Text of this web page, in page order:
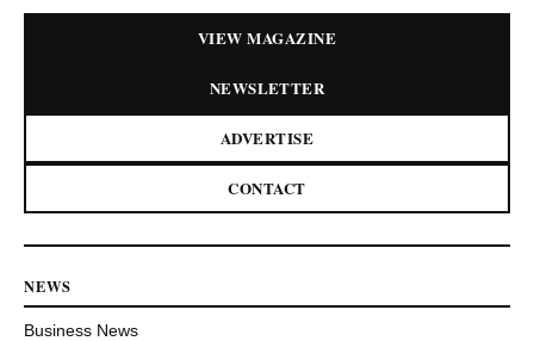
VIEW MAGAZINE
NEWSLETTER
ADVERTISE
CONTACT
NEWS
Business News